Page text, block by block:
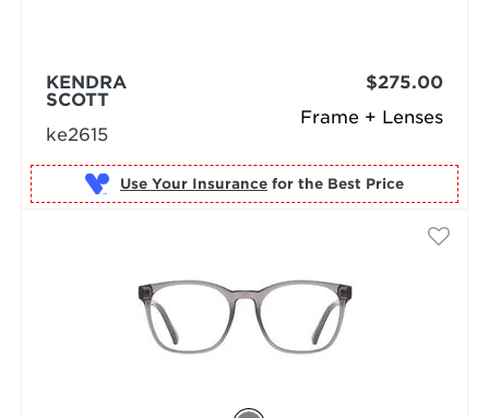
Frame + Lenses
KENDRA
SCOTT
ke2615
$275.00
Use Your Insurance for the Best Price